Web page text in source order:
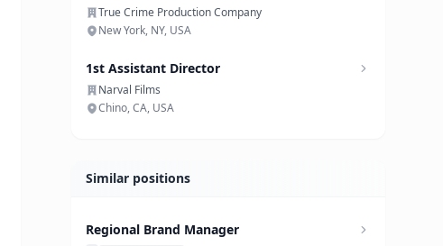
True Crime Production Company
New York, NY, USA
1st Assistant Director
Narval Films
Chino, CA, USA
Similar positions
Regional Brand Manager